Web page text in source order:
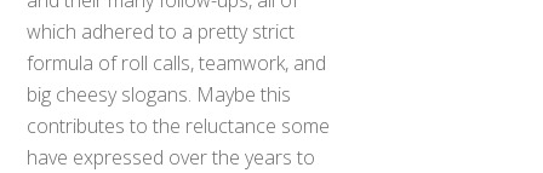
which adhered to a pretty strict
formula of roll calls, teamwork, and
big cheesy slogans. Maybe this
contributes to the reluctance some
have expressed over the years to